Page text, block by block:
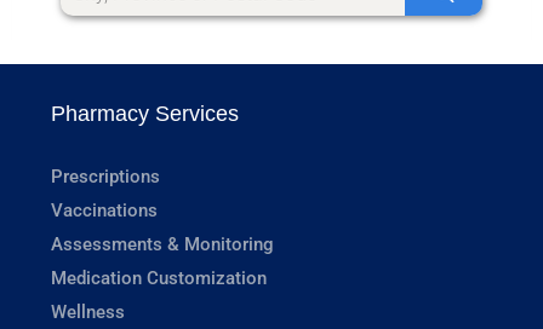
Pharmacy Services
Prescriptions
Vaccinations
Assessments & Monitoring
Medication Customization
Wellness